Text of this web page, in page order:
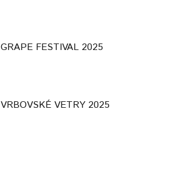
GRAPE FESTIVAL 2025
VRBOVSKÉ VETRY 2025